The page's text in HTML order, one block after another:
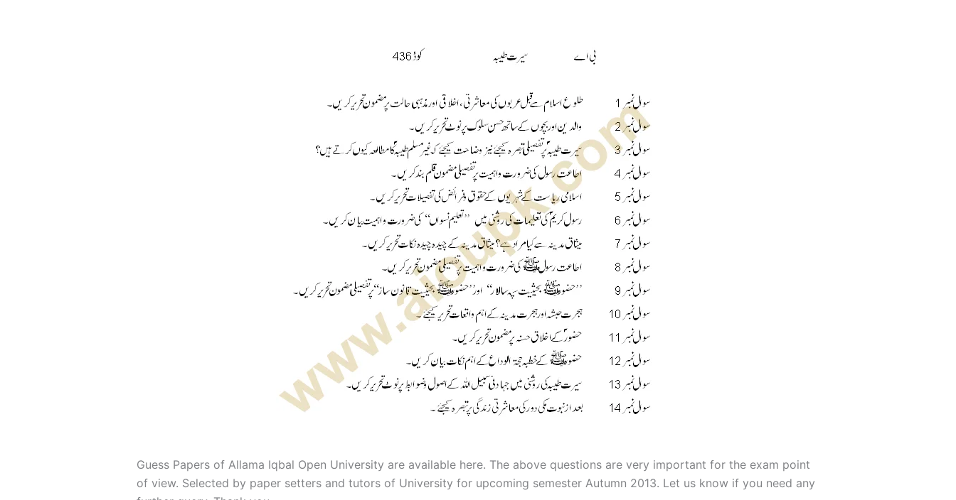
Guess Papers of Allama Iqbal Open University are available here. The above questions are very important for the exam point
of view. Selected by paper setters and tutors of University for upcoming semester Autumn 2013. Let us know if you need any